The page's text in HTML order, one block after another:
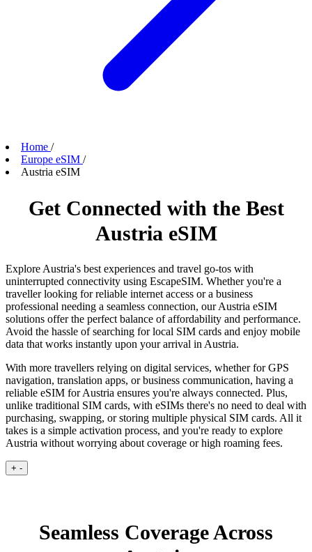
Home /
Europe eSIM /
Austria eSIM
Get Connected with the Best
Austria eSIM
Explore Austria's best experiences and travel go-tos with
uninterrupted connectivity using EscapeSIM. Whether you're a
traveller looking for reliable internet access or a business
professional needing a seamless connection, our Austria eSIM
solutions offer the perfect balance of affordability and performance.
Avoid the hassle of searching for local SIM cards and enjoy mobile
data that works instantly upon your arrival in Austria.
With more travellers relying on digital services, whether for GPS
navigation, translation apps, or business communication, having a
reliable eSIM for Austria ensures you're always connected. Plus,
unlike traditional SIM cards, with eSIMs there's no need to deal with
purchasing, swapping, or storing multiple physical SIM cards. All it
takes is a simple activation process, and you're ready to explore
Austria without worrying about coverage or high roaming fees.
+ -
Seamless Coverage Across